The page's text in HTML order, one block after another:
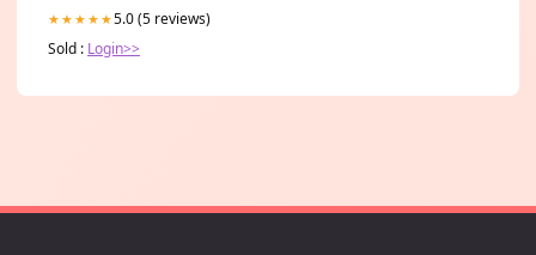
★★★★★5.0 (5 reviews)
Sold : Login>>